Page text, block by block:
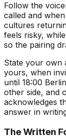
Follow the
called and
cultures
feels risky,
so the pairing
State your own
yours, when
until 18:00
other side, and
acknowledges
answer in
The Written